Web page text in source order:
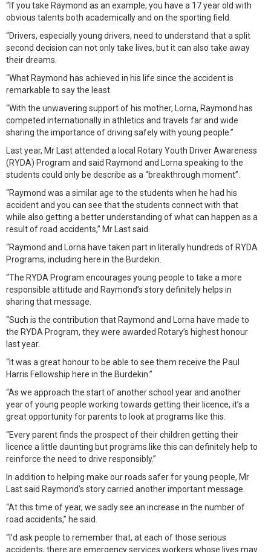
“If you take Raymond as an example, you have a 17 year old with
obvious talents both academically and on the sporting field.
“Drivers, especially young drivers, need to understand that a split
second decision can not only take lives, but it can also take away
their dreams.
“What Raymond has achieved in his life since the accident is
remarkable to say the least.
“With the unwavering support of his mother, Lorna, Raymond has
competed internationally in athletics and travels far and wide
sharing the importance of driving safely with young people.”
Last year, Mr Last attended a local Rotary Youth Driver Awareness
(RYDA) Program and said Raymond and Lorna speaking to the
students could only be describe as a “breakthrough moment”.
“Raymond was a similar age to the students when he had his
accident and you can see that the students connect with that
while also getting a better understanding of what can happen as a
result of road accidents,” Mr Last said.
“Raymond and Lorna have taken part in literally hundreds of RYDA
Programs, including here in the Burdekin.
“The RYDA Program encourages young people to take a more
responsible attitude and Raymond’s story definitely helps in
sharing that message.
“Such is the contribution that Raymond and Lorna have made to
the RYDA Program, they were awarded Rotary’s highest honour
last year.
“It was a great honour to be able to see them receive the Paul
Harris Fellowship here in the Burdekin.”
“As we approach the start of another school year and another
year of young people working towards getting their licence, it’s a
great opportunity for parents to look at programs like this.
“Every parent finds the prospect of their children getting their
licence a little daunting but programs like this can definitely help to
reinforce the need to drive responsibly.”
In addition to helping make our roads safer for young people, Mr
Last said Raymond’s story carried another important message.
“At this time of year, we sadly see an increase in the number of
road accidents,” he said.
“I’d ask people to remember that, at each of those serious
accidents, there are emergency services workers whose lives may